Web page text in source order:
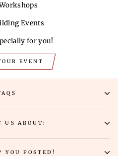
Events
for you!
EVENT
US ABOUT:
YOU POSTED!